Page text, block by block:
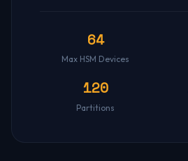
64
Max HSM Devices
120
Partitions